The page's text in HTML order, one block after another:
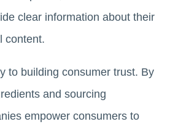
clear information about their
content.
to building consumer trust. By
and sourcing
empower consumers to